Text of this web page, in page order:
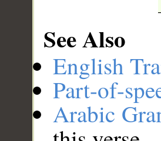
See Also
English
Part-of-
Arabic